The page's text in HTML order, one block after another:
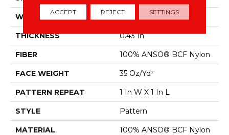
WIDTH 12 Ft
THICKNESS 0.43 In
FIBER 100% ANSO® BCF Nylon
FACE WEIGHT 35 Oz/yd²
PATTERN REPEAT 1 In W X 1 In L
STYLE Pattern
MATERIAL 100% ANSO® BCF Nylon
ACCEPT REJECT SETTINGS